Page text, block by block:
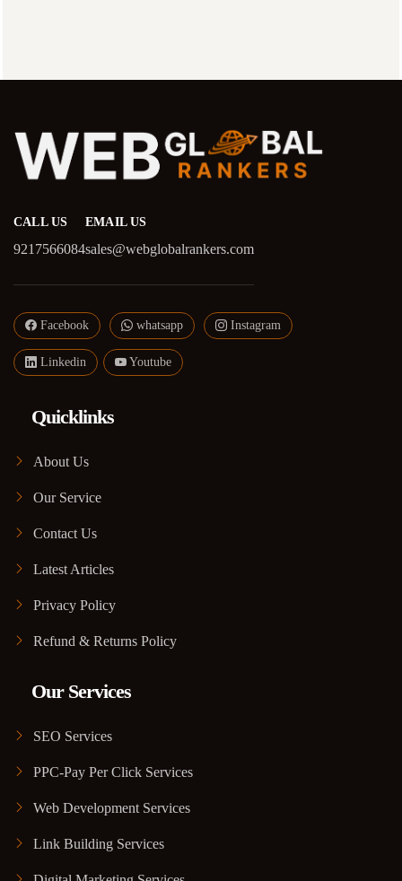
CALL US
9217566084
EMAIL US
sales@webglobalrankers.com
Facebook whatsapp Instagram
Linkedin Youtube
Quicklinks
About Us
Our Service
Contact Us
Latest Articles
Privacy Policy
Refund & Returns Policy
Our Services
SEO Services
PPC-Pay Per Click Services
Web Development Services
Link Building Services